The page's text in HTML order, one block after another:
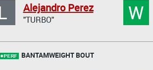
Alejandro Perez
"TURBO" W
BANTAMWEIGHT BOUT